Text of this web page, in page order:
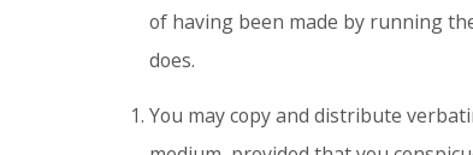
of having been made by running
does.
You may copy and distribute